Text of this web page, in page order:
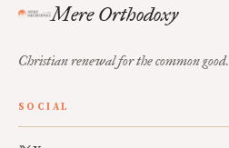
Mere Orthodoxy
Christian renewal for the common good.
SOCIAL